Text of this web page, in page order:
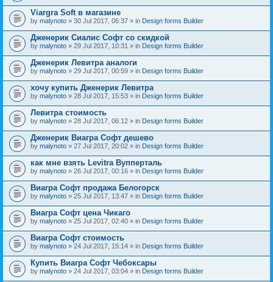
Viargra Soft в магазине
by malynoto » 30 Jul 2017, 06:37 » in Design forms Builder
Дженерик Сиалис Софт со скидкой
by malynoto » 29 Jul 2017, 10:31 » in Design forms Builder
Дженерик Левитра аналоги
by malynoto » 29 Jul 2017, 00:59 » in Design forms Builder
хочу купить Дженерик Левитра
by malynoto » 28 Jul 2017, 15:53 » in Design forms Builder
Левитра стоимость
by malynoto » 28 Jul 2017, 06:12 » in Design forms Builder
Дженерик Виагра Софт дешево
by malynoto » 27 Jul 2017, 20:02 » in Design forms Builder
как мне взять Levitra Вупперталь
by malynoto » 26 Jul 2017, 00:16 » in Design forms Builder
Виагра Софт продажа Белогорск
by malynoto » 25 Jul 2017, 13:47 » in Design forms Builder
Виагра Софт цена Чикаго
by malynoto » 25 Jul 2017, 02:40 » in Design forms Builder
Виагра Софт стоимость
by malynoto » 24 Jul 2017, 15:14 » in Design forms Builder
Купить Виагра Софт Чебоксары
by malynoto » 24 Jul 2017, 03:04 » in Design forms Builder